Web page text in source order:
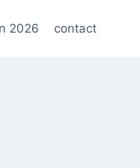
2026 contact